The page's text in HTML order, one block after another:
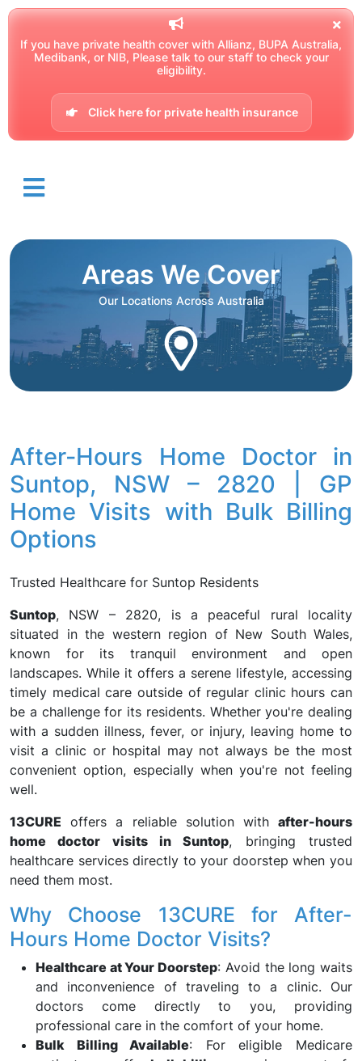
If you have private health cover with Allianz, BUPA Australia,
Medibank, or NIB, Please talk to our staff to check your
eligibility.
Click here for private health insurance
Areas We Cover
Our Locations Across Australia
After-Hours Home Doctor in
Suntop, NSW – 2820 | GP
Home Visits with Bulk Billing
Options
Trusted Healthcare for Suntop Residents
Suntop, NSW – 2820, is a peaceful rural locality
situated in the western region of New South Wales,
known for its tranquil environment and open
landscapes. While it offers a serene lifestyle, accessing
timely medical care outside of regular clinic hours can
be a challenge for its residents. Whether you're dealing
with a sudden illness, fever, or injury, leaving home to
visit a clinic or hospital may not always be the most
convenient option, especially when you're not feeling
well.
13CURE offers a reliable solution with after-hours
home doctor visits in Suntop, bringing trusted
healthcare services directly to your doorstep when you
need them most.
Why Choose 13CURE for After-
Hours Home Doctor Visits?
Healthcare at Your Doorstep: Avoid the long waits
and inconvenience of traveling to a clinic. Our
doctors come directly to you, providing
professional care in the comfort of your home.
Bulk Billing Available: For eligible Medicare